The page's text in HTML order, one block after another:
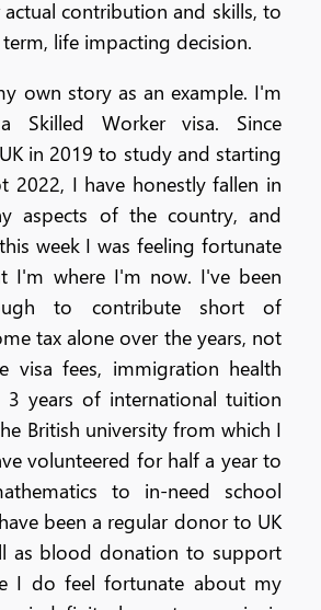
contribution and skills, to
life impacting decision.
own story as an example. I'm
Skilled Worker visa. Since
in 2019 to study and starting
2022, I have honestly fallen in
aspects of the country, and
week I was feeling fortunate
I'm where I'm now. I've been
to contribute short of
tax alone over the years, not
visa fees, immigration health
3 years of international tuition
British university from which I
volunteered for half a year to
to in-need school
been a regular donor to UK
as blood donation to support
I do feel fortunate about my